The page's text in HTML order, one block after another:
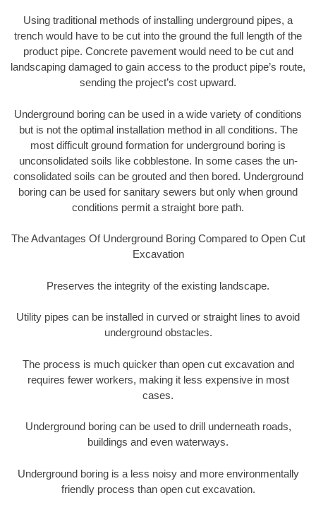
Using traditional methods of installing underground pipes, a
trench would have to be cut into the ground the full length of the
product pipe. Concrete pavement would need to be cut and
landscaping damaged to gain access to the product pipe’s route,
sending the project’s cost upward.
Underground boring can be used in a wide variety of conditions
but is not the optimal installation method in all conditions. The
most difficult ground formation for underground boring is
unconsolidated soils like cobblestone. In some cases the un-
consolidated soils can be grouted and then bored. Underground
boring can be used for sanitary sewers but only when ground
conditions permit a straight bore path.
The Advantages Of Underground Boring Compared to Open Cut
Excavation
Preserves the integrity of the existing landscape.
Utility pipes can be installed in curved or straight lines to avoid
underground obstacles.
The process is much quicker than open cut excavation and
requires fewer workers, making it less expensive in most
cases.
Underground boring can be used to drill underneath roads,
buildings and even waterways.
Underground boring is a less noisy and more environmentally
friendly process than open cut excavation.